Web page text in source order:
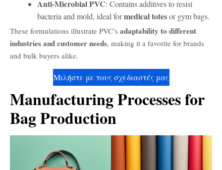
Anti-Microbial PVC: Contains additives to resist
bacteria and mold, ideal formedical totesor gym bags.
These formulations illustrate PVC’s adaptability to different
industries and customer needs, making it a favorite for brands
and bulk buyers alike.
Μιλήστε με τους σχεδιαστές μας
Manufacturing Processes for
Bag Production